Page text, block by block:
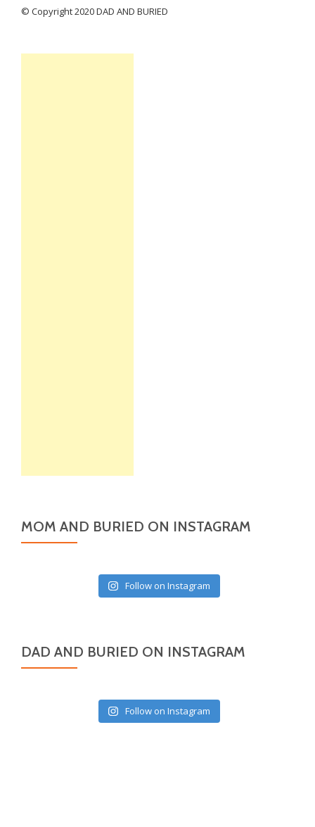
© Copyright 2020 DAD AND BURIED
MOM AND BURIED ON INSTAGRAM
Follow on Instagram
DAD AND BURIED ON INSTAGRAM
Follow on Instagram